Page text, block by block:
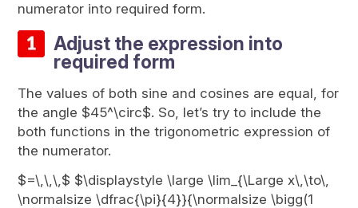
numerator into required form.
Adjust the expression into
required form
The values of both sine and cosines are equal, for
the angle $45^\circ$. So, let’s try to include the
both functions in the trigonometric expression of
the numerator.
$=\,\,\,$ $\displaystyle \large \lim_{\Large x\,\to\,
\normalsize \dfrac{\pi}{4}}{\normalsize \bigg(1